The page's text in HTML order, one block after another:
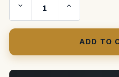
Decrease
Quantity
of
Increase
of
Deluxe